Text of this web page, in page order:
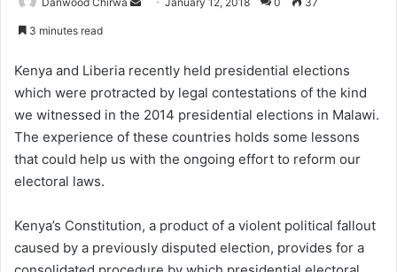
3 minutes read
Kenya and Liberia recently held presidential elections
which were protracted by legal contestations of the kind
we witnessed in the 2014 presidential elections in Malawi.
The experience of these countries holds some lessons
that could help us with the ongoing effort to reform our
electoral laws.
Kenya’s Constitution, a product of a violent political fallout
caused by a previously disputed election, provides for a